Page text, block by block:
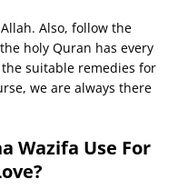
Also, follow the
holy Quran has every
suitable remedies for
we are always there
Wazifa Use For